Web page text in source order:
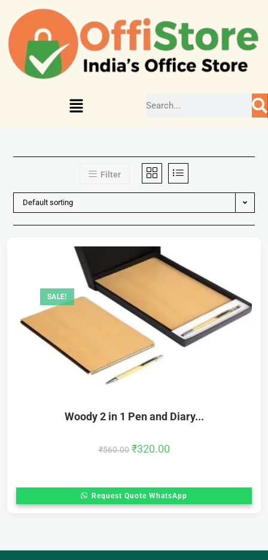
Filter
Default sorting
SALE!
Woody 2 in 1 Pen and Diary...
₹560.00 ₹320.00
Request Quote WhatsApp